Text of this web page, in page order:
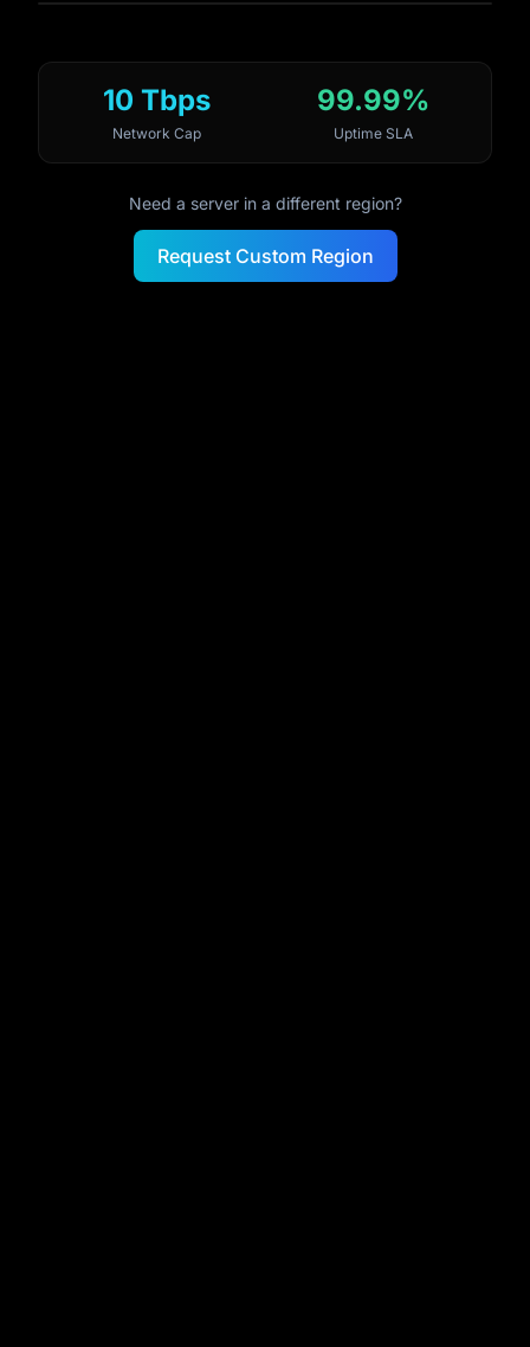
10 Tbps
Network Cap
99.99%
Uptime SLA
Need a server in a different region?
Request Custom Region